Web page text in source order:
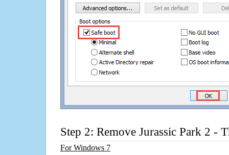
Step 2: Remove Jurassic Park 2 -
For Windows 7